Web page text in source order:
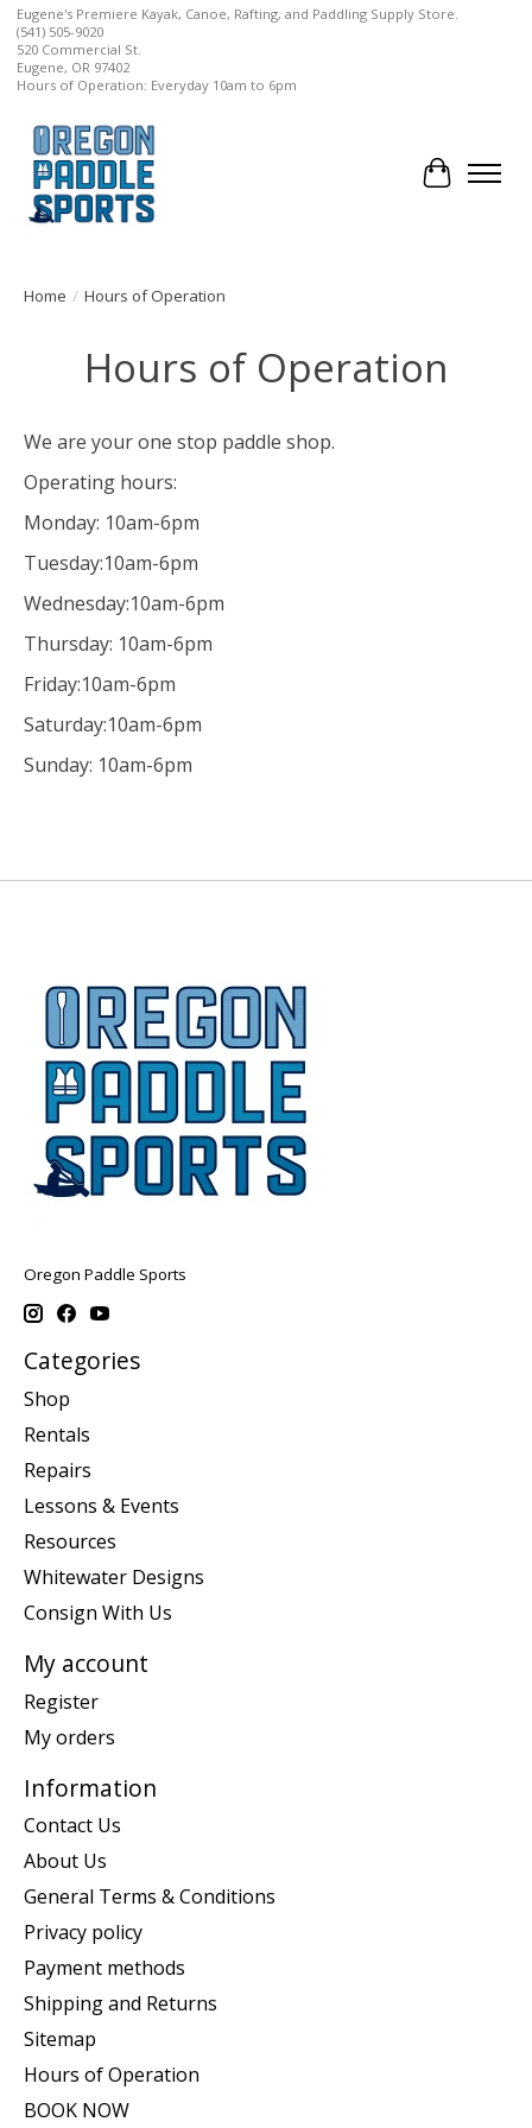
Eugene's Premiere Kayak, Canoe, Rafting, and Paddling Supply Store.
(541) 505-9020
520 Commercial St.
Eugene, OR 97402
Hours of Operation: Everyday 10am to 6pm
Cart
Home / Hours of Operation
Hours of Operation
We are your one stop paddle shop.
Operating hours:
Monday: 10am-6pm
Tuesday:10am-6pm
Wednesday:10am-6pm
Thursday: 10am-6pm
Friday:10am-6pm
Saturday:10am-6pm
Sunday: 10am-6pm
Oregon Paddle Sports
Categories
Shop
Rentals
Repairs
Lessons & Events
Resources
Whitewater Designs
Consign With Us
My account
Register
My orders
Information
Contact Us
About Us
General Terms & Conditions
Privacy policy
Payment methods
Shipping and Returns
Sitemap
Hours of Operation
BOOK NOW